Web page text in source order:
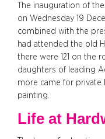
The inauguration of
on Wednesday 19
combined with the
had attended the old
there were 121 on the
daughters of leading
more came for private
painting.
Life at